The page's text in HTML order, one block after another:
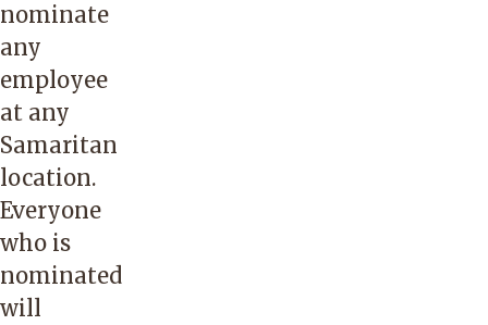
nominate
any
employee
at any
Samaritan
location.
Everyone
who is
nominated
will